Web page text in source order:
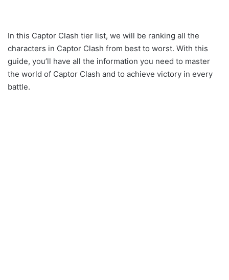
In this Captor Clash tier list, we will be ranking all the
characters in Captor Clash from best to worst. With this
guide, you’ll have all the information you need to master
the world of Captor Clash and to achieve victory in every
battle.